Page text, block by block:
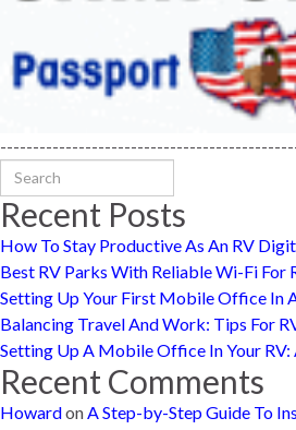
Search for:
Recent Posts
How To Stay Productive As An RV
Best RV Parks With Reliable Wi-Fi For
Setting Up Your First Mobile Office In
Balancing Travel And Work: Tips For
Setting Up A Mobile Office In Your RV:
Recent Comments
HowardonA Step-by-Step Guide To